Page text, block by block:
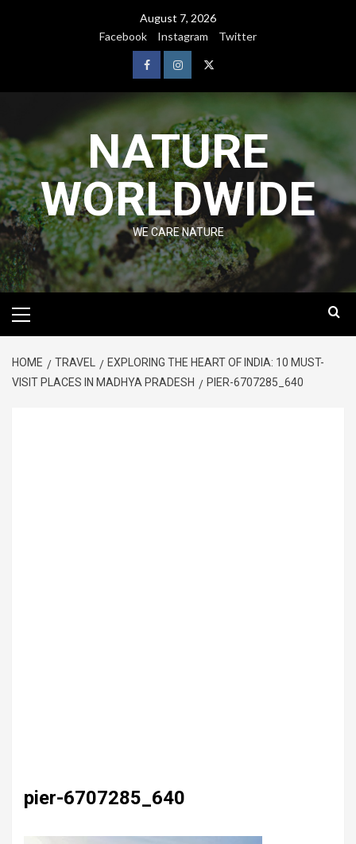
August 7, 2026
Facebook
Instagram Twitter
NATURE
WORLDWIDE
WE CARE NATURE
HOME TRAVEL
EXPLORING THE HEART OF INDIA: 10 MUST-
VISIT PLACES IN MADHYA PRADESH
PIER-6707285_640
pier-6707285_640